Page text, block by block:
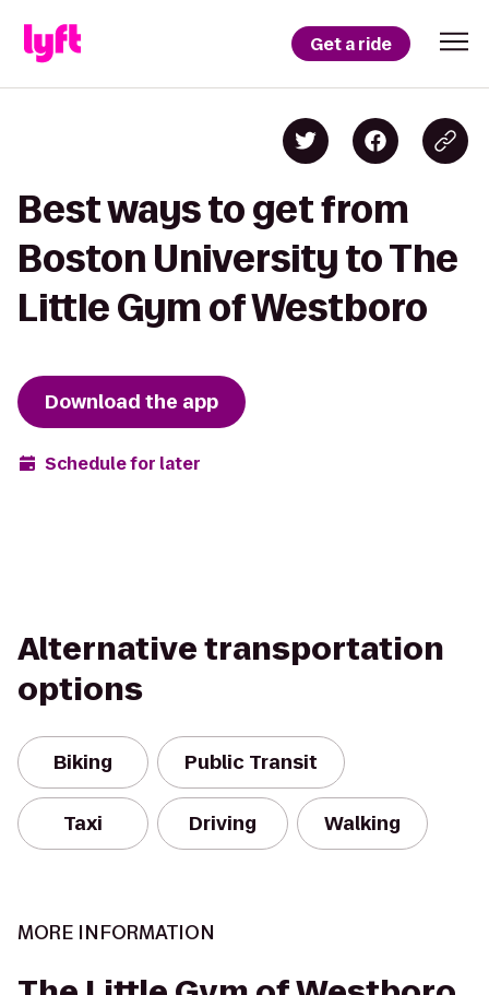
Get a ride
Best ways to get from
Boston University to The
Little Gym of Westboro
Download the app
Schedule for later
Alternative transportation
options
Biking Public Transit
Taxi Driving Walking
MORE INFORMATION